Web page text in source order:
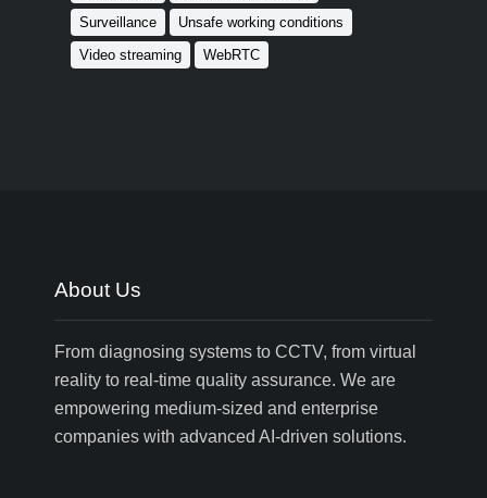
Surveillance
Unsafe working conditions
Video streaming
WebRTC
About Us
From diagnosing systems to CCTV, from virtual
reality to real-time quality assurance. We are
empowering medium-sized and enterprise
companies with advanced AI-driven solutions.